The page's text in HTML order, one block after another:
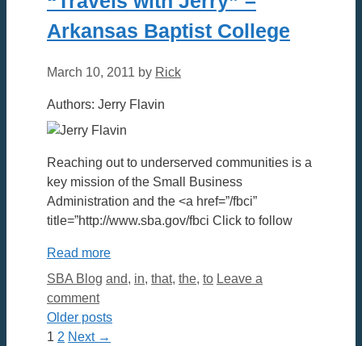
Arkansas Baptist College
March 10, 2011 by Rick
Authors: Jerry Flavin
Reaching out to underserved communities is a
key mission of the Small Business
Administration and the <a href=”/fbci”
title=”http://www.sba.gov/fbci Click to follow
Read more
Categories
SBA Blog Tags
and, in, that, the, to Leave a
comment
Older posts
Page
1 Page
2 Next →